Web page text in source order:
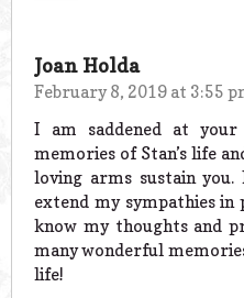
Joan Holda
February 8, 2019 at 3:55
I am saddened at
memories of Stan’s life
loving arms sustain
extend my sympathies in
know my thoughts and
many wonderful
life!